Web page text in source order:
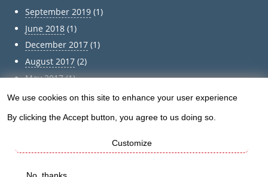
September 2019(1)
June 2018(1)
December 2017(1)
August 2017(2)
May 2017(1)
April 2017(1)
of
personal
data
We use cookies on this site to enhance your user experience
By clicking the Accept button, you agree to us doing so.
Customize